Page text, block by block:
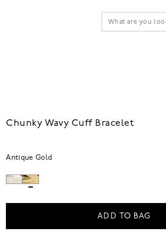
Chunky Wavy Cuff Bracelet
Antique Gold
ADD TO BAG